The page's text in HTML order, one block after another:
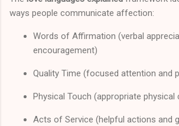
ways people communicate affection:
Words of Affirmation (verbal
encouragement)
Quality Time (focused attention and
Physical Touch (appropriate physical
Acts of Service (helpful actions and